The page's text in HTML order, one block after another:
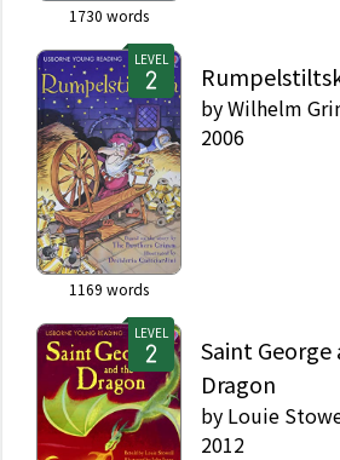
1730 words
LEVEL
1169 words
byWilhelm
2006
LEVEL
Saint
Dragon
by Louie
2012